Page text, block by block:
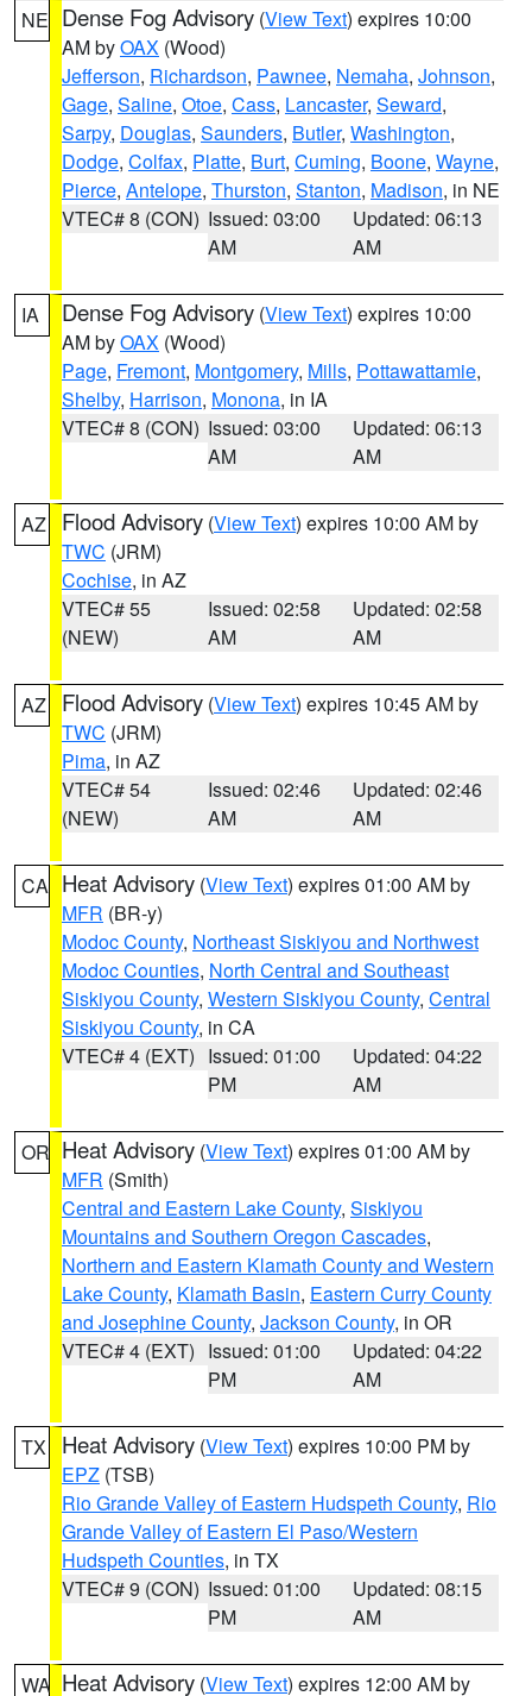
NE Dense Fog Advisory (View Text) expires 10:00
AM byOAX (Wood)
Jefferson, Richardson, Pawnee, Nemaha, Johnson,
Gage, Saline, Otoe, Cass, Lancaster, Seward,
Sarpy, Douglas, Saunders, Butler, Washington,
Dodge, Colfax, Platte, Burt, Cuming, Boone, Wayne,
Pierce, Antelope, Thurston, Stanton, Madison, in NE
VTEC# 8 (CON) Issued: 03:00
AM
Updated: 06:13
AM
IA Dense Fog Advisory (View Text) expires 10:00
AM byOAX (Wood)
Page, Fremont, Montgomery, Mills, Pottawattamie,
Shelby, Harrison, Monona, in IA
VTEC# 8 (CON) Issued: 03:00
AM
Updated: 06:13
AM
AZ Flood Advisory (View Text) expires 10:00 AM by
TWC (JRM)
Cochise, in AZ
VTEC# 55
(NEW)
Issued: 02:58
AM
Updated: 02:58
AM
AZ Flood Advisory (View Text) expires 10:45 AM by
TWC (JRM)
Pima, in AZ
VTEC# 54
(NEW)
Issued: 02:46
AM
Updated: 02:46
AM
CA Heat Advisory (View Text) expires 01:00 AM by
MFR (BR-y)
Modoc County, Northeast Siskiyou and Northwest
Modoc Counties, North Central and Southeast
Siskiyou County, Western Siskiyou County, Central
Siskiyou County, in CA
VTEC# 4 (EXT) Issued: 01:00
PM
Updated: 04:22
AM
OR Heat Advisory (View Text) expires 01:00 AM by
MFR (Smith)
Central and Eastern Lake County, Siskiyou
Mountains and Southern Oregon Cascades,
Northern and Eastern Klamath County and Western
Lake County, Klamath Basin, Eastern Curry County
and Josephine County, Jackson County, in OR
VTEC# 4 (EXT) Issued: 01:00
PM
Updated: 04:22
AM
TX Heat Advisory (View Text) expires 10:00 PM by
EPZ (TSB)
Rio Grande Valley of Eastern Hudspeth County, Rio
Grande Valley of Eastern El Paso/Western
Hudspeth Counties, in TX
VTEC# 9 (CON) Issued: 01:00
PM
Updated: 08:15
AM
WA Heat Advisory (View Text) expires 12:00 AM by